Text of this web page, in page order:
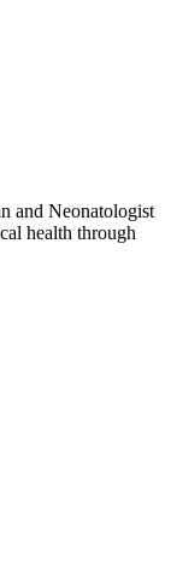
and Neonatologist
health through